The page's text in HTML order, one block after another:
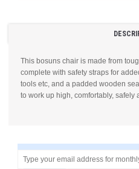
This bosuns chair is made from
complete with safety straps for
tools etc, and a padded wooden
to work up high, comfortably, safely